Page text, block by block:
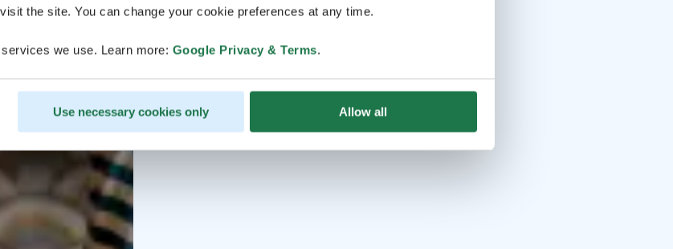
the site. You can change your cookie preferences at any time.
we use. Learn more: Google Privacy & Terms.
Use necessary cookies only Allow all